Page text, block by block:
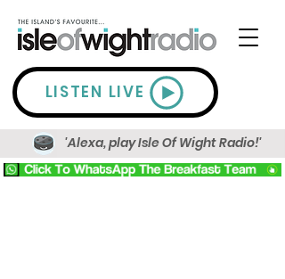
LISTEN LIVE
'Alexa, play Isle Of Wight Radio!'